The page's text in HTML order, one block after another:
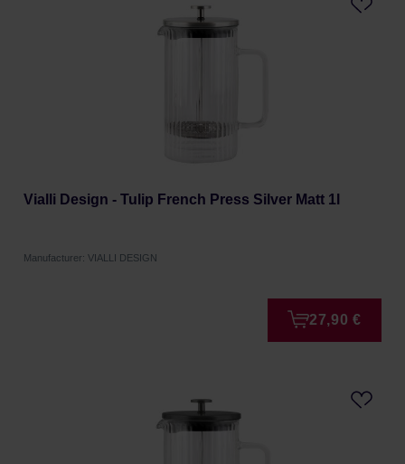
Vialli Design - Tulip French Press Silver Matt 1l
Manufacturer: VIALLI DESIGN
27,90 €